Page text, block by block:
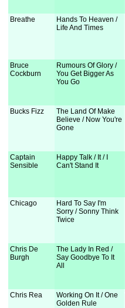
Breathe
Hands To Heaven /
Life And Times
Bruce
Cockburn
Rumours Of Glory /
You Get Bigger As
You Go
Bucks Fizz
The Land Of Make
Believe / Now You're
Gone
Captain
Sensible
Happy Talk / It / I
Can't Stand It
Chicago
Hard To Say I'm
Sorry / Sonny Think
Twice
Chris De
Burgh
The Lady In Red /
Say Goodbye To It
All
Chris Rea
Working On It / One
Golden Rule